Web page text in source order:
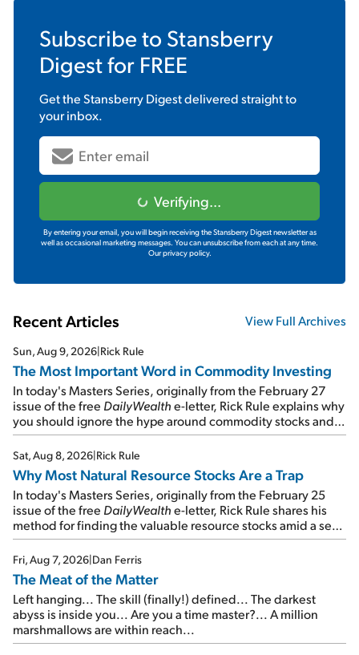
Subscribe to Stansberry
Digestfor FREE
Get theStansberry Digestdelivered straight to
your inbox.
Verifying...
By entering your email, you will begin receiving the Stansberry Digest newsletter as
well as occasional marketing messages. You can unsubscribe from each at any time.
Our privacy policy.
Recent Articles View Full Archives
Sun, Aug 9, 2026|Rick Rule
The Most Important Word in Commodity Investing
In today's Masters Series, originally from the February 27
issue of the free DailyWealthe-letter, Rick Rule explains why
you should ignore the hype around commodity stocks and
focus on the businesses that will endure even in bad
times...
Sat, Aug 8, 2026|Rick Rule
Why Most Natural Resource Stocks Are a Trap
In today's Masters Series, originally from the February 25
issue of the free DailyWealthe-letter, Rick Rule shares his
method for finding the valuable resource stocks amid a sea
of junk...
Fri, Aug 7, 2026|Dan Ferris
The Meat of the Matter
Left hanging... The skill (finally!) defined... The darkest
abyss is inside you... Are you a time master?... A million
marshmallows are within reach...